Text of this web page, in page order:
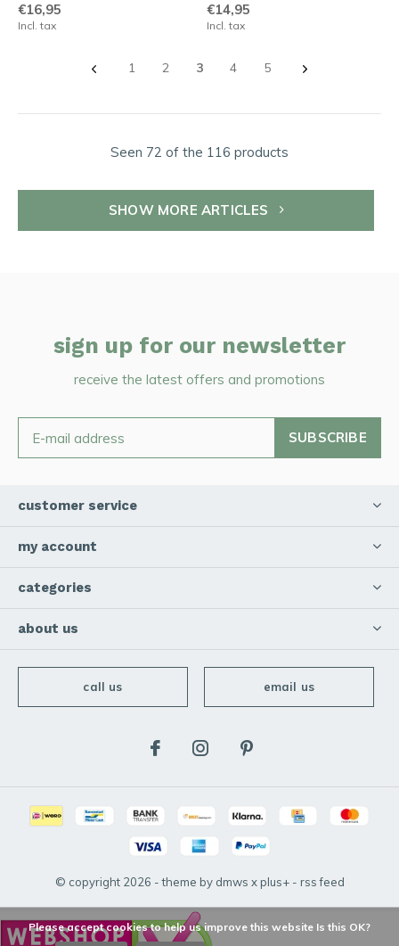
€16,95
Incl. tax
€14,95
Incl. tax
1 2 3 4 5
Seen 72 of the 116 products
SHOW MORE ARTICLES
sign up for our newsletter
receive the latest offers and promotions
SUBSCRIBE
customer service
my account
categories
about us
call us email us
© copyright 2026 - theme by dmws xplus+- rss feed
Please accept cookies to help us improve this website Is this OK?